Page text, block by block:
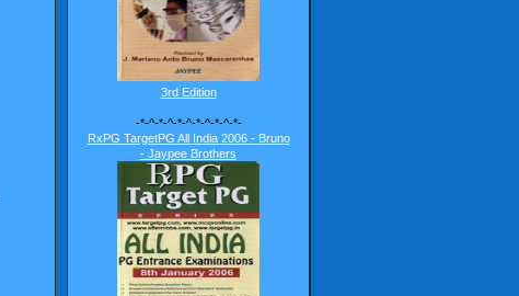
3rd Edition
-*-^-*-^-*-^-*-^-*-^-*-
RxPG TargetPG All India 2006 - Bruno
- Jaypee Brothers